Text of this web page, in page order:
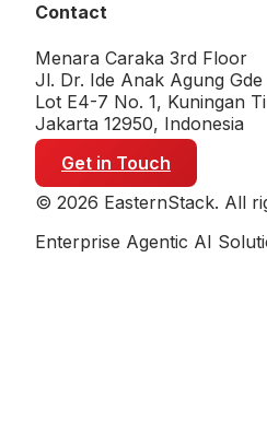
Contact
Menara Caraka 3rd Floor
Jl. Dr. Ide Anak Agung
Lot E4-7 No. 1, Kuningan
Jakarta 12950, Indonesia
Get in Touch
© 2026 EasternStack. All
Enterprise Agentic AI